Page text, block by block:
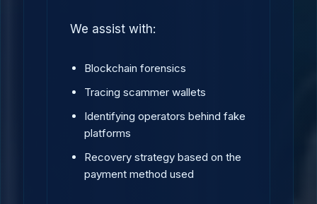
We assist with:
Blockchain forensics
Tracing scammer wallets
Identifying operators behind fake
platforms
Recovery strategy based on the
payment method used